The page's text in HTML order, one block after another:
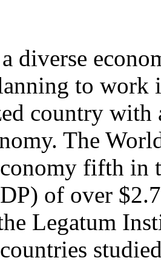
a diverse
to work
country with
The
fifth in
of over
Legatum